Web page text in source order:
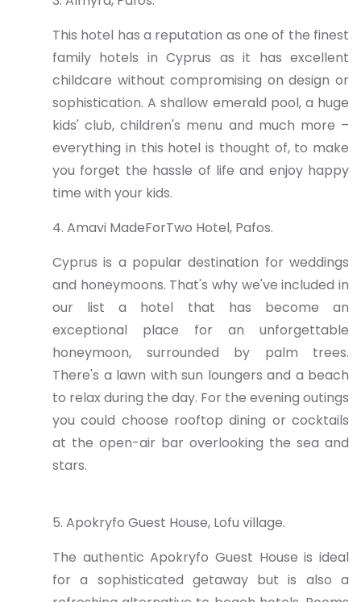
This hotel has a reputation as one of the finest
family hotels in Cyprus as it has excellent
childcare without compromising on design or
sophistication. A shallow emerald pool, a huge
kids' club, children's menu and much more –
everything in this hotel is thought of, to make
you forget the hassle of life and enjoy happy
time with your kids.
4. Amavi MadeForTwo Hotel, Pafos.
Cyprus is a popular destination for weddings
and honeymoons. That's why we've included in
our list a hotel that has become an
exceptional place for an unforgettable
honeymoon, surrounded by palm trees.
There's a lawn with sun loungers and a beach
to relax during the day. For the evening outings
you could choose rooftop dining or cocktails
at the open-air bar overlooking the sea and
stars.
5. Apokryfo Guest House, Lofu village.
The authentic Apokryfo Guest House is ideal
for a sophisticated getaway but is also a